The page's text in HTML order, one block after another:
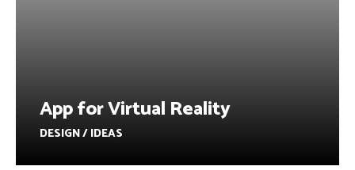
App for Virtual Reality
DESIGN / IDEAS